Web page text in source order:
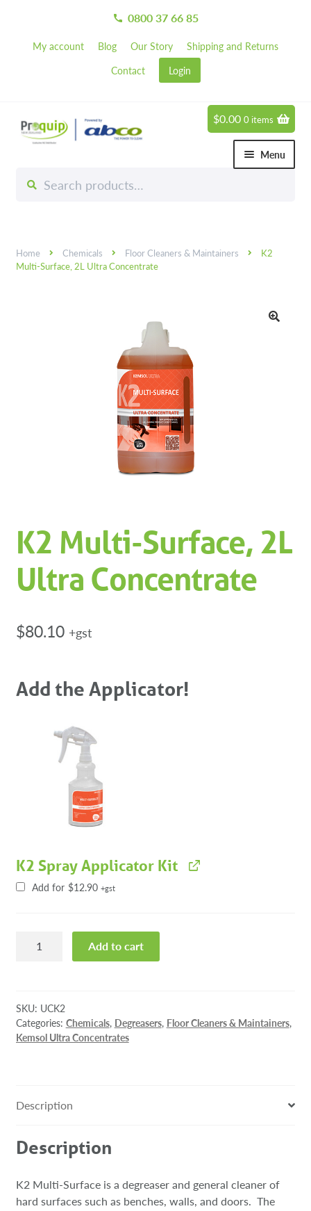
call 0800 37 66 85
My account Blog Our Story
Shipping and Returns
Contact
Login
Skip
to
Skip
to
for:
Menu
Chemicals
Hand & Body Care Expand
Machinery
Paper
Specials
$0.00 0 items
Home Chemicals Floor Cleaners & Maintainers
K2
Multi-Surface, 2L Ultra Concentrate
K2 Multi-Surface, 2L
Ultra Concentrate
$80.10 +gst
Add the Applicator!
K2 Spray Applicator Kit
Add for $12.90 +gst
Multi-
Ultra
Concentrate
quantity
Add to cart
SKU: UCK2
Categories: Chemicals, Degreasers, Floor Cleaners & Maintainers,
Kemsol Ultra Concentrates
Description
Description
K2 Multi-Surface is a degreaser and general cleaner of
hard surfaces such as benches, walls, and doors. The